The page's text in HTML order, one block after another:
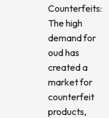
Counterfeits:
The high
demand for
oud has
created a
market for
counterfeit
products,